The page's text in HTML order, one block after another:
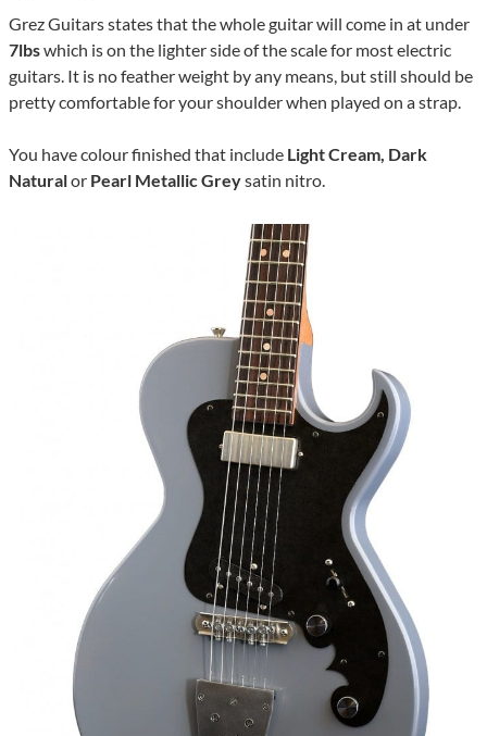
Grez Guitars states that the whole guitar will come in at under
7lbswhich is on the lighter side of the scale for most electric
guitars. It is no feather weight by any means, but still should be
pretty comfortable for your shoulder when played on a strap.
You have colour finished that include Light Cream, Dark
Naturalor Pearl Metallic Greysatin nitro.